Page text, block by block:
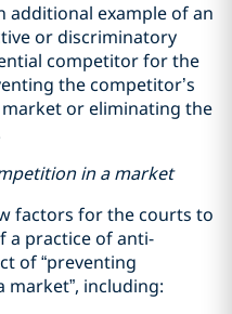
additional example of an
or discriminatory
competitor for the
the competitor’s
or eliminating the
in a market
factors for the courts to
a practice of anti-
of “preventing
including: